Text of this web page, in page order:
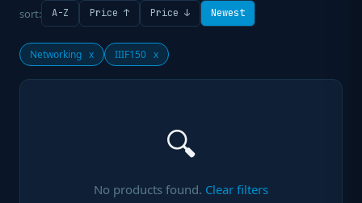
sort:
A-Z Price ↑ Price ↓ Newest
Networking x IIIF150 x
🔍
No products found. Clear filters